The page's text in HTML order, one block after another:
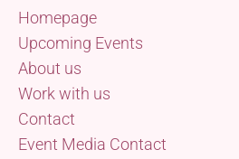
Homepage
Upcoming Events
About us
Work with us
Contact
Event Media Contact